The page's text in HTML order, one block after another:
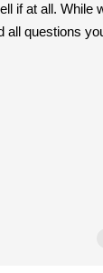
if at all. While
all questions